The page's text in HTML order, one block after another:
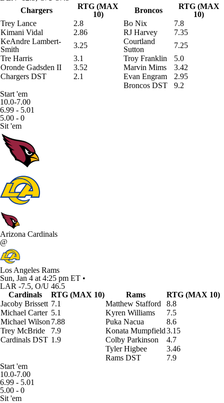
Chargers
RTG (MAX
10)
Broncos
RTG (MAX
10)
Trey Lance
2.8 Bo Nix
7.8
Kimani Vidal
2.86 RJ Harvey
7.35
KeAndre Lambert-
Smith
3.25
Courtland
Sutton
7.25
Tre Harris
3.1 Troy Franklin
5.0
Oronde Gadsden II
3.52 Marvin Mims
3.42
Chargers DST
2.1 Evan Engram
2.95
Broncos DST
9.2
Start 'em
10.0-7.00
6.99 - 5.01
5.00 - 0
Sit 'em
Arizona Cardinals
@
Los Angeles Rams
Sun, Jan 4 at 4:25 pm ET •
LAR -7.5, O/U 46.5
Cardinals
RTG (MAX 10) Rams
RTG (MAX 10)
Jacoby Brissett 7.1 Matthew Stafford
8.8
Michael Carter 5.1 Kyren Williams
7.5
Michael Wilson 7.88 Puka Nacua
8.6
Trey McBride
7.9 Konata Mumpfield3.15
Cardinals DST 1.9 Colby Parkinson
4.7
Tyler Higbee
3.46
Rams DST
7.9
Start 'em
10.0-7.00
6.99 - 5.01
5.00 - 0
Sit 'em